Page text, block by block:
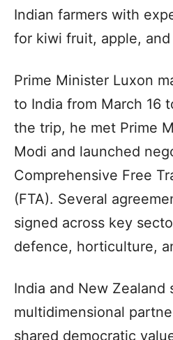
Indian farmers with
for kiwi fruit, apple,
Prime Minister Luxon
to India from March 16
the trip, he met Prime
Modi and launched
Comprehensive Free
(FTA). Several
signed across key
defence, horticulture,
India and New Zealand
multidimensional
shared democratic